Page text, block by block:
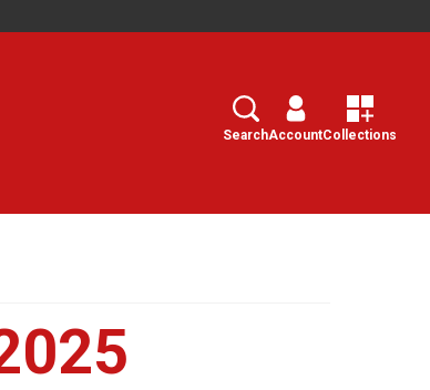
Search
SearchAccountCollections